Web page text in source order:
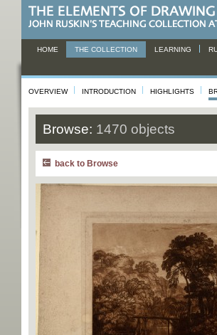
HOME THE COLLECTION LEARNING
OVERVIEW INTRODUCTION HIGHLIGHTS
Browse: 1470 objects
back to Browse